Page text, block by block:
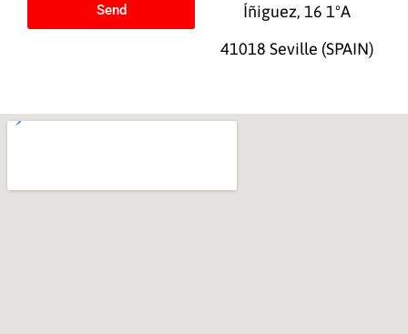
Send
Íñiguez, 16 1ºA
41018 Seville (SPAIN)